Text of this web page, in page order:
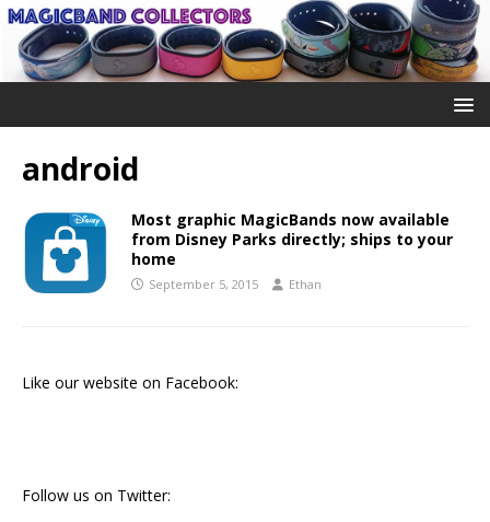
android
Most graphic MagicBands now available
from Disney Parks directly; ships to your
home
September 5, 2015 Ethan
Like our website on Facebook:
Follow us on Twitter: